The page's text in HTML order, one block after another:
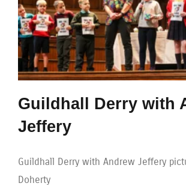
Guildhall Derry with
Jeffery
Guildhall Derry with Andrew Jeffery
Doherty